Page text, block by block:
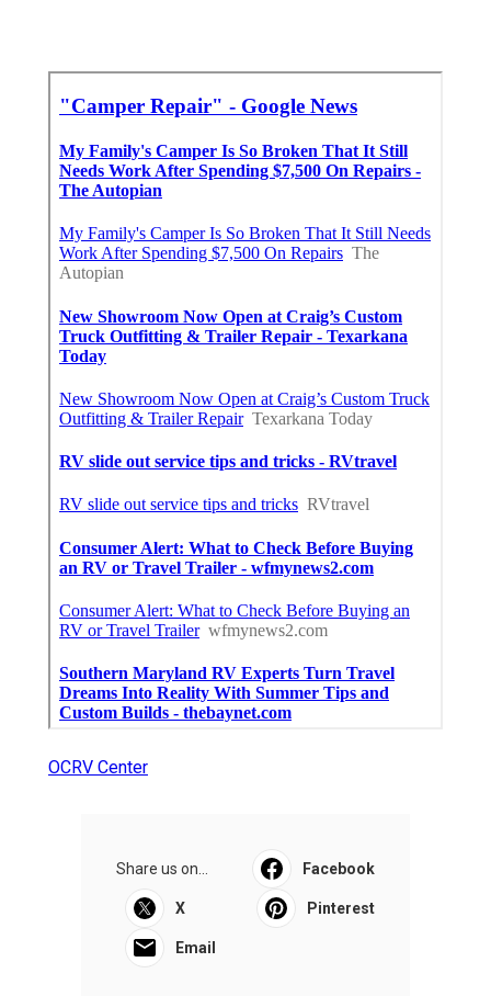
OCRV Center
Share us on... Facebook
X Pinterest
Email